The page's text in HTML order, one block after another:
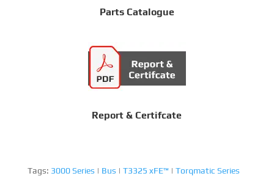
Parts Catalogue
Report & Certifcate
Tags: 3000 Series | Bus | T3325 xFE™| Torqmatic Series